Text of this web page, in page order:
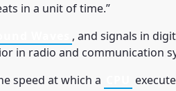
in a unit of time.”
, and signals in
in radio and communication
speed at which a